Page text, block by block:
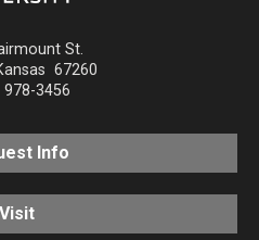
St.
67260
978-3456
Info
Visit